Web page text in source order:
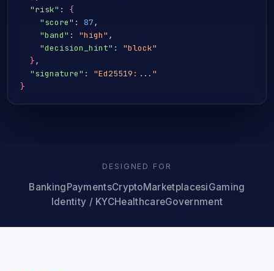
"risk" : {
"score" : 87,
"band" : "high" ,
"decision_hint" : "block"
},
"signature" : "Ed25519:..."
}
DESIGNED FOR
BankingPaymentsCryptoMarketplacesiGaming
Identity / KYCHealthcareGovernment